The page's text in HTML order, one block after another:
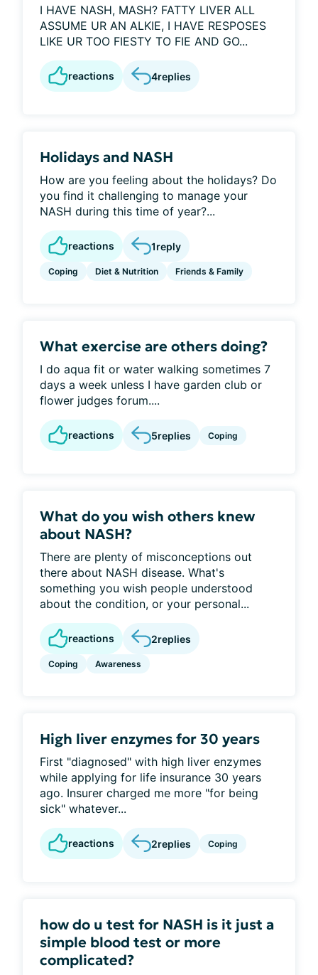
I HAVE NASH, MASH? FATTY LIVER ALL
ASSUME UR AN ALKIE, I HAVE RESPOSES
LIKE UR TOO FIESTY TO FIE AND GO...
reactions 4replies
Holidays and NASH
How are you feeling about the holidays? Do
you find it challenging to manage your
NASH during this time of year?...
reactions 1reply
Coping Diet & Nutrition Friends & Family
What exercise are others doing?
I do aqua fit or water walking sometimes 7
days a week unless I have garden club or
flower judges forum....
reactions 5replies Coping
What do you wish others knew
about NASH?
There are plenty of misconceptions out
there about NASH disease. What's
something you wish people understood
about the condition, or your personal...
reactions 2replies
Coping Awareness
High liver enzymes for 30 years
First "diagnosed" with high liver enzymes
while applying for life insurance 30 years
ago. Insurer charged me more "for being
sick" whatever...
reactions 2replies Coping
how do u test for NASH is it just a
simple blood test or more
complicated?